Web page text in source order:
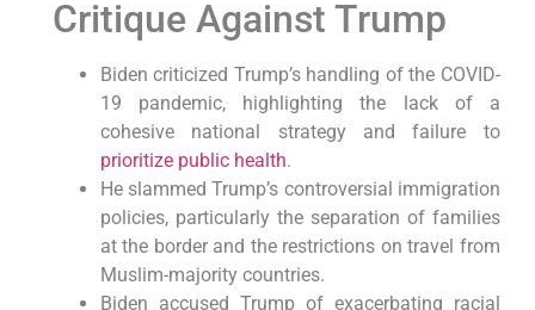
Critique Against Trump
Biden criticized Trump’s handling of the COVID-
19 pandemic, highlighting the lack of a
cohesive national strategy and failure to
prioritize public health.
He slammed Trump’s controversial immigration
policies, particularly the separation of families
at the border and the restrictions on travel from
Muslim-majority countries.
Biden accused Trump of exacerbating racial